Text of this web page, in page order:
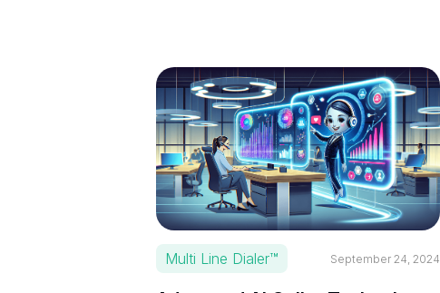
Multi Line Dialer™ September 24, 2024